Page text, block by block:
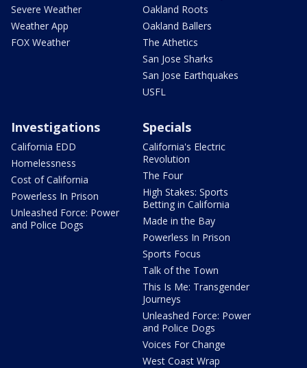
Severe Weather
Weather App
FOX Weather
Oakland Roots
Oakland Ballers
The Athetics
San Jose Sharks
San Jose Earthquakes
USFL
Investigations
California EDD
Homelessness
Cost of California
Powerless In Prison
Unleashed Force: Power
and Police Dogs
Specials
California's Electric
Revolution
The Four
High Stakes: Sports
Betting in California
Made in the Bay
Powerless In Prison
Sports Focus
Talk of the Town
This Is Me: Transgender
Journeys
Unleashed Force: Power
and Police Dogs
Voices For Change
West Coast Wrap